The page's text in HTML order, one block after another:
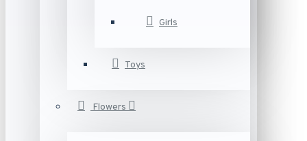
Girls
Toys
Flowers